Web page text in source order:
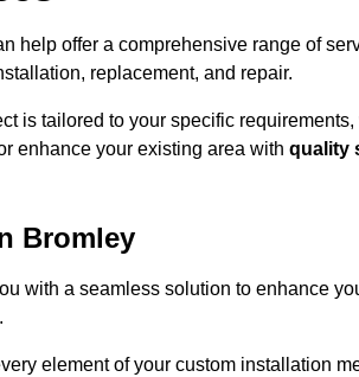
help offer a comprehensive range of
replacement, and repair.
is tailored to your specific
enhance your existing area with quality
Bromley
with a seamless solution to enhance
element of your custom installation